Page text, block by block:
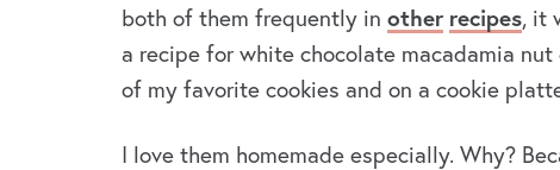
both of them frequently in other recipes, it
a recipe for white chocolate macadamia
of my favorite cookies and on a cookie
I love them homemade especially. Why?